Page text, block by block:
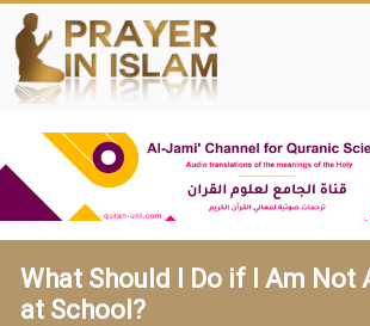
What Should I Do if I Am Not
at School?